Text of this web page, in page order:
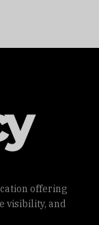
offering
visibility, and